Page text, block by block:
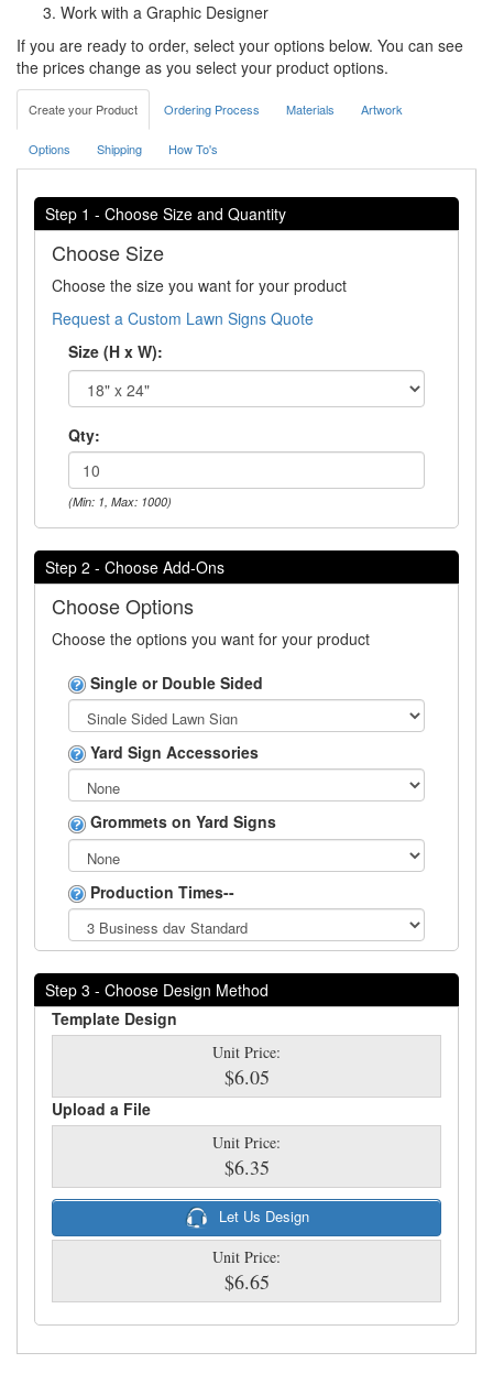
Work with a Graphic Designer
If you are ready to order, select your options below. You can see
the prices change as you select your product options.
Create your Product Ordering Process Materials Artwork
Options Shipping How To's
Step 1 - Choose Size and Quantity
Choose Size
Choose the size you want for your product
Request a Custom Lawn Signs Quote
Size (H x W):
Qty:
(Min: 1, Max: 1000)
Step 2 - Choose Add-Ons
Choose Options
Choose the options you want for your product
Single or Double Sided
Yard Sign Accessories
Grommets on Yard Signs
Production Times--
Step 3 - Choose Design Method
Template Design
Unit Price:
$6.05
Upload a File
Unit Price:
$6.35
Let Us Design
Unit Price:
$6.65